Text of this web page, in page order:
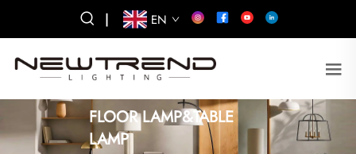
| EN
FLOOR LAMP&TABLE
LAMP